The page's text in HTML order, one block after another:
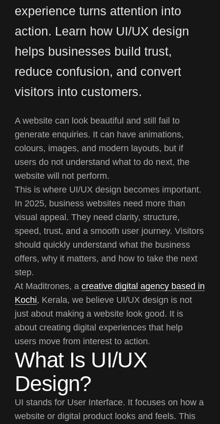
experience turns attention into
action. Learn how UI/UX design
helps businesses build trust,
reduce confusion, and convert
visitors into customers.
A website can look beautiful and still fail to
generate enquiries. It can have animations,
colours, images, and modern layouts, but if
users do not understand what to do next, the
website will not perform.
This is where UI/UX design becomes important.
In 2025, business websites need more than
visual appeal. They need clarity, structure,
speed, trust, and a smooth user journey. Visitors
should quickly understand what the business
offers, why it matters, and how to take the next
step.
At Maditrones, a creative digital agency based in
Kochi, Kerala, we believe UI/UX design is not
just about making a website look good. It is
about creating digital experiences that help
users move from interest to action.
What Is UI/UX
Design?
UI stands for User Interface. It focuses on how a
website or digital product looks and feels. This